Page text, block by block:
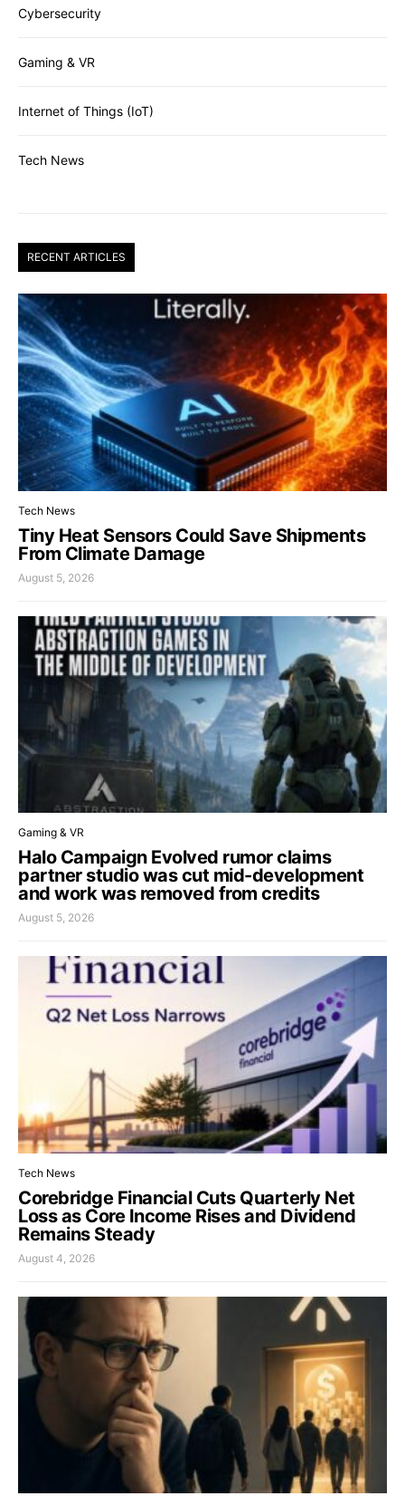
Cybersecurity
Gaming & VR
Internet of Things (IoT)
Tech News
RECENT ARTICLES
Tech News
Tiny Heat Sensors Could Save Shipments
From Climate Damage
August 5, 2026
Gaming & VR
Halo Campaign Evolved rumor claims
partner studio was cut mid-development
and work was removed from credits
August 5, 2026
Tech News
Corebridge Financial Cuts Quarterly Net
Loss as Core Income Rises and Dividend
Remains Steady
August 4, 2026